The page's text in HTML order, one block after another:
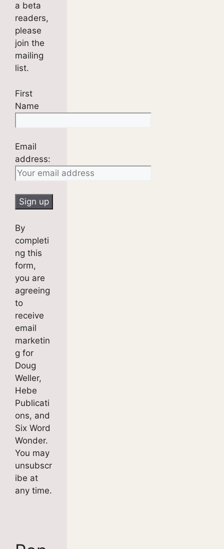
a beta
readers,
please
join the
mailing
list.
First
Name
Email
address:
By
completi
ng this
form,
you are
agreeing
to
receive
email
marketin
g for
Doug
Weller,
Hebe
Publicati
ons, and
Six Word
Wonder.
You may
unsubscr
ibe at
any time.